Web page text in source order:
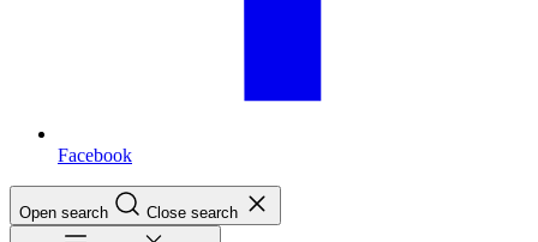
Facebook
Open search Close search